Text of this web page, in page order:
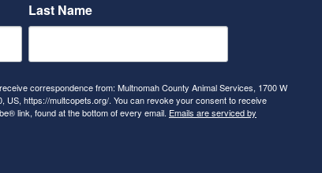
Last Name
correspondence from: Multnomah County Animal Services, 1700 W
US, https://multcopets.org/. You can revoke your consent to receive
link, found at the bottom of every email. Emails are serviced by